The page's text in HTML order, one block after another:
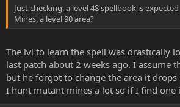
Just checking, a level 48 spellbook is
Mines, a level 90 area?
The lvl to learn the spell was drastically
last patch about 2 weeks ago. I assume
but he forgot to change the area it drops
I hunt mutant mines a lot so if I find one